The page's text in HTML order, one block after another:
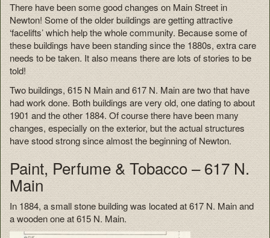
There have been some good changes on Main Street in
Newton! Some of the older buildings are getting attractive
‘facelifts’ which help the whole community. Because some of
these buildings have been standing since the 1880s, extra care
needs to be taken. It also means there are lots of stories to be
told!
Two buildings, 615 N Main and 617 N. Main are two that have
had work done. Both buildings are very old, one dating to about
1901 and the other 1884. Of course there have been many
changes, especially on the exterior, but the actual structures
have stood strong since almost the beginning of Newton.
Paint, Perfume & Tobacco – 617 N.
Main
In 1884, a small stone building was located at 617 N. Main and
a wooden one at 615 N. Main.